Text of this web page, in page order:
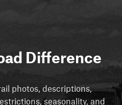
Difference
photos, descriptions,
seasonality, and